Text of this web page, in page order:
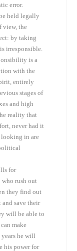
error.
held legally
view, the
by taking
irresponsible.
is a
with the
entirely
stages of
and high
reality that
never had it
looking in are
for
who rush out
they find out
save their
will be able to
make
years he will
his power for